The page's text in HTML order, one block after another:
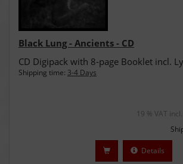
Black Lung - Ancients - CD
CD Digipack with 8-page Booklet incl.
Shipping time: 3-4 Days
19 % VAT
Details